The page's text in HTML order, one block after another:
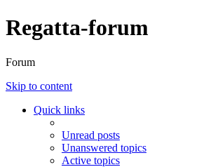
Regatta-forum
Forum
Skip to content
Quick links
Unread posts
Unanswered topics
Active topics